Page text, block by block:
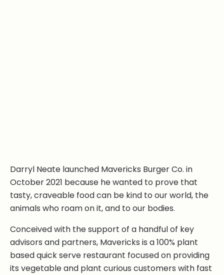
Darryl Neate launched Mavericks Burger Co. in
October 2021 because he wanted to prove that
tasty, craveable food can be kind to our world, the
animals who roam on it, and to our bodies.
Conceived with the support of a handful of key
advisors and partners, Mavericks is a 100% plant
based quick serve restaurant focused on providing
its vegetable and plant curious customers with fast